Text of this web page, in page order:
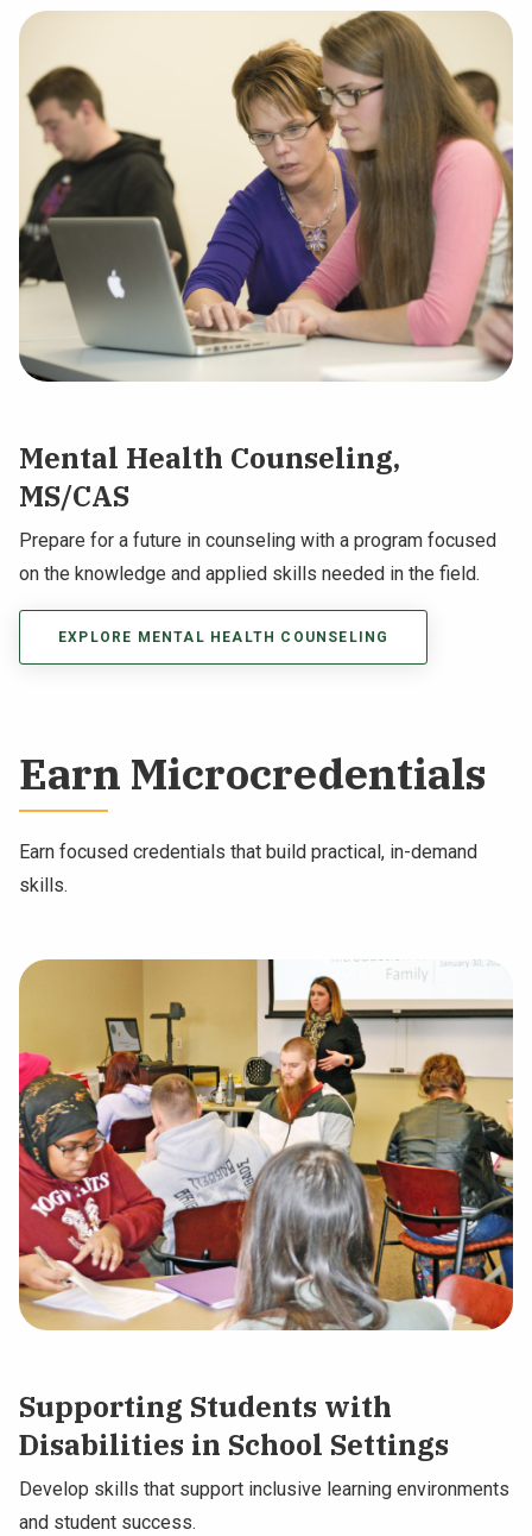
Mental Health Counseling,
MS/CAS
Prepare for a future in counseling with a program focused
on the knowledge and applied skills needed in the field.
EXPLORE MENTAL HEALTH COUNSELING
Earn Microcredentials
Earn focused credentials that build practical, in-demand
skills.
Supporting Students with
Disabilities in School Settings
Develop skills that support inclusive learning environments
and student success.